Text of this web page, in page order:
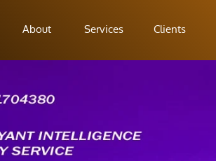
About Services Clients